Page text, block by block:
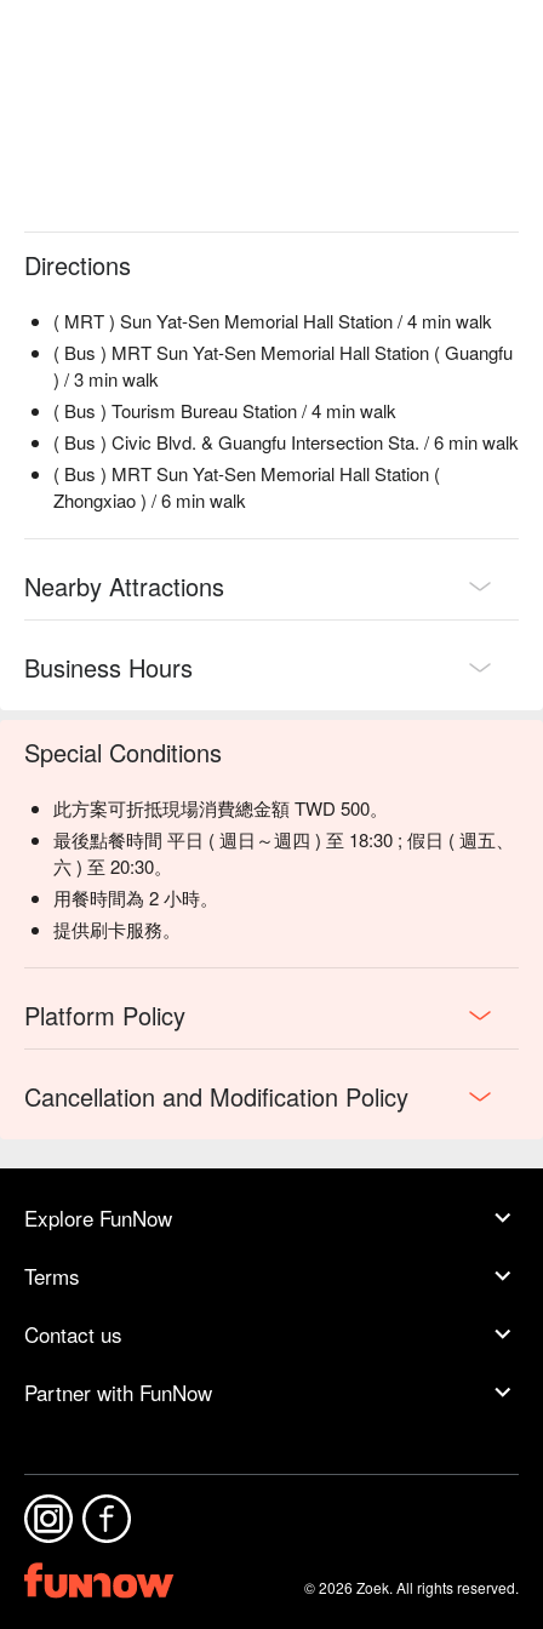
【French Cream Mille-Feuille】Light and flaky with smooth
【Strawberry Mille-Feuille】Refreshingly fruity with layers of
crisp pastry
🥤 Signature Drinks
【Americano】Bold and smooth, a classic favorite
【Latte】Creamy and rich, perfectly balanced
【Smoothie】Refreshingly cool with natural fruit flavors
【Milkshake】Thick and creamy with a luscious finish
【Mocktail】Vibrantly fruity, a non-alcoholic delight
💡 Underage drinking is prohibited; do not drink and drive.
Directions
( MRT ) Sun Yat-Sen Memorial Hall Station / 4 min walk
( Bus ) MRT Sun Yat-Sen Memorial Hall Station ( Guangfu
) / 3 min walk
( Bus ) Tourism Bureau Station / 4 min walk
( Bus ) Civic Blvd. & Guangfu Intersection Sta. / 6 min walk
( Bus ) MRT Sun Yat-Sen Memorial Hall Station (
Zhongxiao ) / 6 min walk
Nearby Attractions
Business Hours
Special Conditions
此方案可折抵現場消費總金額 TWD 500。
最後點餐時間 平日 ( 週日～週四 ) 至 18:30 ; 假日 ( 週五、
六 ) 至 20:30。
用餐時間為 2 小時。
提供刷卡服務。
Platform Policy
Cancellation and Modification Policy
Explore FunNow
Terms
Contact us
Partner with FunNow
© 2026 Zoek. All rights reserved.